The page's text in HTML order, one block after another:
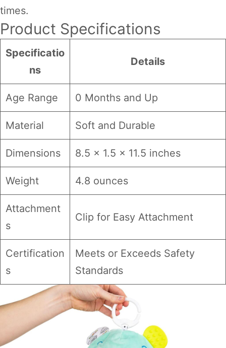
times.
Product Specifications
Specificatio
ns
Details
Age Range 0 Months and Up
Material Soft and Durable
Dimensions 8.5 x 1.5 x 11.5 inches
Weight 4.8 ounces
Attachment
s
Clip for Easy Attachment
Certification
s
Meets or Exceeds Safety
Standards